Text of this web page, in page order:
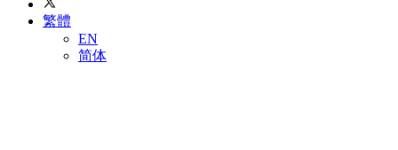
繁體
EN
简体